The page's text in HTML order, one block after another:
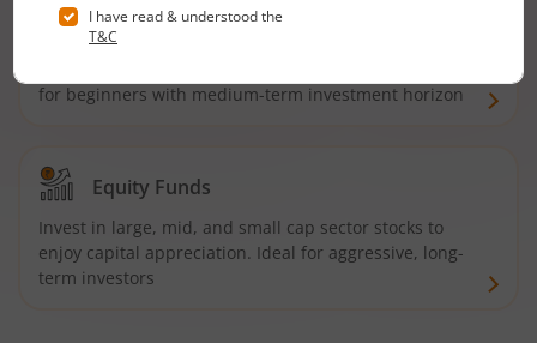
Hybrid Funds
for beginners with medium-term investment horizon
Equity Funds
Invest in large, mid, and small cap sector stocks to
enjoy capital appreciation. Ideal for aggressive, long-
term investors